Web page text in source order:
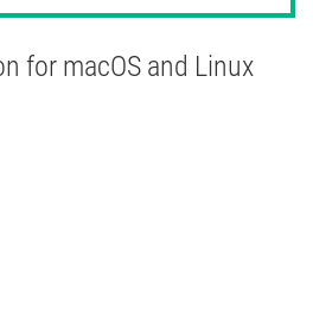
for macOS and Linux